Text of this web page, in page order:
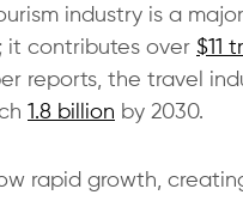
industry is a major
it contributes over $11
reports, the travel
1.8 billion by 2030.
rapid growth,